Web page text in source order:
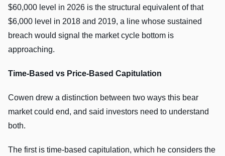
$60,000 level in 2026 is the structural equivalent of that
$6,000 level in 2018 and 2019, a line whose sustained
breach would signal the market cycle bottom is
approaching.
Time-Based vs Price-Based Capitulation
Cowen drew a distinction between two ways this bear
market could end, and said investors need to understand
both.
The first is time-based capitulation, which he considers the